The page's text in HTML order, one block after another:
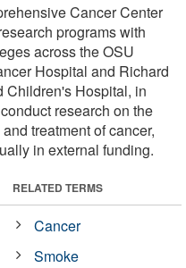
Cancer Center
programs with
across the OSU
Hospital and Richard
Children's Hospital, in
research on the
treatment of cancer,
in external funding.
RELATED TERMS
Cancer
Smoke